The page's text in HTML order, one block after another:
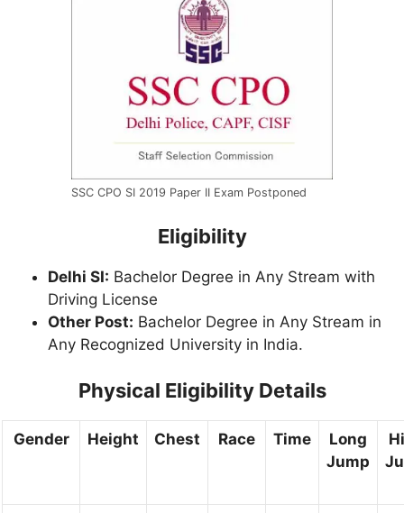
SSC CPO SI 2019 Paper II Exam Postponed
Eligibility
Delhi SI: Bachelor Degree in Any Stream with
Driving License
Other Post: Bachelor Degree in Any Stream in
Any Recognized University in India.
Physical Eligibility Details
Gender Height Chest Race Time
Long
Jump